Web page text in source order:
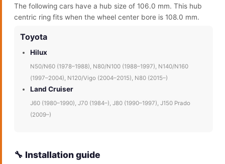
The following cars have a hub size of 106.0 mm. This hub
centric ring fits when the wheel center bore is 108.0 mm.
Toyota
Hilux
N50/N60 (1978–1988), N80/N100 (1988–1997), N140/N160
(1997–2004), N120/Vigo (2004–2015), N80 (2015–)
Land Cruiser
J60 (1980–1990), J70 (1984–), J80 (1990–1997), J150 Prado
(2009–)
🔧 Installation guide